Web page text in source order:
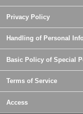
Privacy Policy
Handling of Personal
Basic Policy of Special
Terms of Service
Access